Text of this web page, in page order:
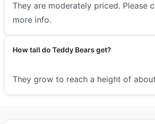
They are moderately priced. Please
more info.
How tall do Teddy Bears get?
They grow to reach a height of